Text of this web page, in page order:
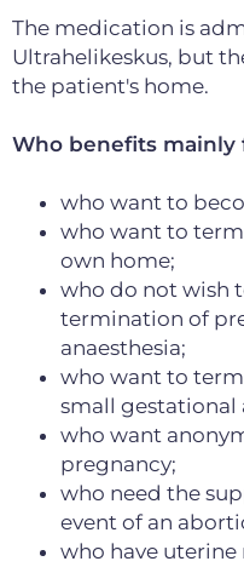
The medication is
Ultrahelikeskus, but
the patient's home.
Who benefits mainly
who want to
who want to
own home;
who do not wish
termination of
anaesthesia;
who want to
small gestational
who want
pregnancy;
who need the
event of an
who have